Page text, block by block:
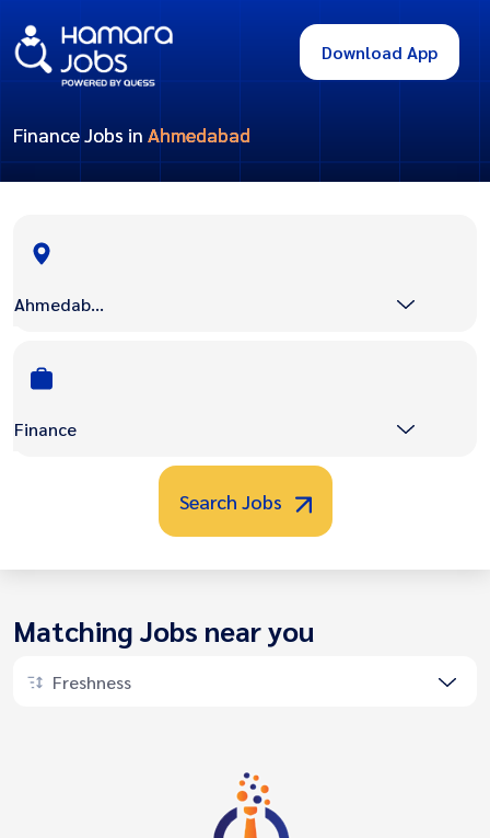
Download App
Finance Jobs in Ahmedabad
Ahmedabad
Finance
Search Jobs
Matching Jobs near you
Freshness